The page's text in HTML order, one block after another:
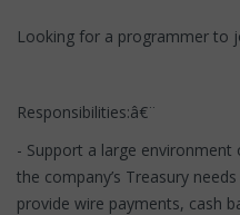
Looking for a programmer to
Responsibilities:â€¨
- Support a large
the company’s Treasury
provide wire payments, cash